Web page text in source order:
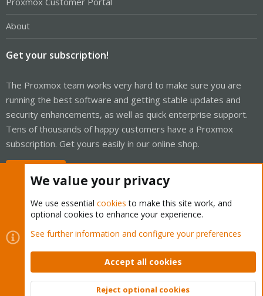
About
Get your subscription!
The Proxmox team works very hard to make sure you are
running the best software and getting stable updates and
security enhancements, as well as quick enterprise support.
Tens of thousands of happy customers have a Proxmox
subscription. Get yours easily in our online shop.
Cookies
Proxmox Support Forum - Light Mode
Contact us
Terms and rules Privacy policy Help Home
Community platform by XenForo © 2010-2026 XenForo Ltd.
We value your privacy
We use essential cookies to make this site work, and
optional cookies to enhance your experience.
See further information and configure your preferences
Accept all cookies
Reject optional cookies